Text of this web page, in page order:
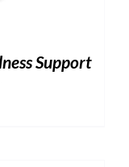
Support